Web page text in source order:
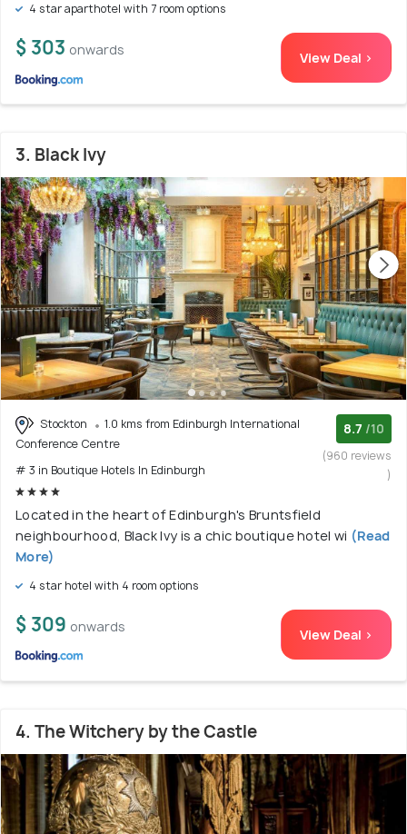
4 star aparthotel with 7 room options
$ 303 onwards View Deal >
3. Black Ivy
Stockton
1.0 kms from Edinburgh International
Conference Centre
# 3 in Boutique Hotels In Edinburgh
8.7 /10
(960 reviews
)
Located in the heart of Edinburgh's Bruntsfield
neighbourhood, Black Ivy is a chic boutique hotel wi (Read
More)
4 star hotel with 4 room options
$ 309 onwards View Deal >
4. The Witchery by the Castle